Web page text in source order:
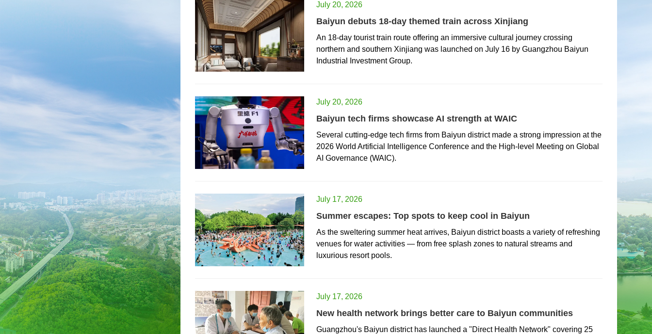
July 20, 2026
Baiyun debuts 18-day themed train across Xinjiang
​An 18-day tourist train route offering an immersive cultural journey crossing
northern and southern Xinjiang was launched on July 16 by Guangzhou Baiyun
Industrial Investment Group.
July 20, 2026
Baiyun tech firms showcase AI strength at WAIC
Several cutting-edge tech firms from Baiyun district made a strong impression at the
2026 World Artificial Intelligence Conference and the High-level Meeting on Global
AI Governance (WAIC).
July 17, 2026
Summer escapes: Top spots to keep cool in Baiyun
As the sweltering summer heat arrives, Baiyun district boasts a variety of refreshing
venues for water activities — from free splash zones to natural streams and
luxurious resort pools.
July 17, 2026
New health network brings better care to Baiyun communities
Guangzhou's Baiyun district has launched a "Direct Health Network" covering 25